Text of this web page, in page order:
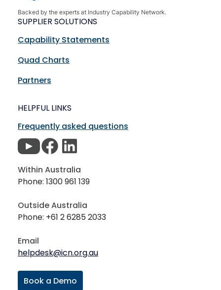
Backed by the experts at Industry Capability Network.
SUPPLIER SOLUTIONS
Capability Statements
Quad Charts
Partners
HELPFUL LINKS
Frequently asked questions
Within Australia
Phone: 1300 961 139
Outside Australia
Phone: +61 2 6285 2033
Email
helpdesk@icn.org.au
Book a Demo